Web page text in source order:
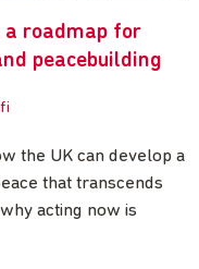
a roadmap for
peacebuilding
the UK can develop a
that transcends
acting now is